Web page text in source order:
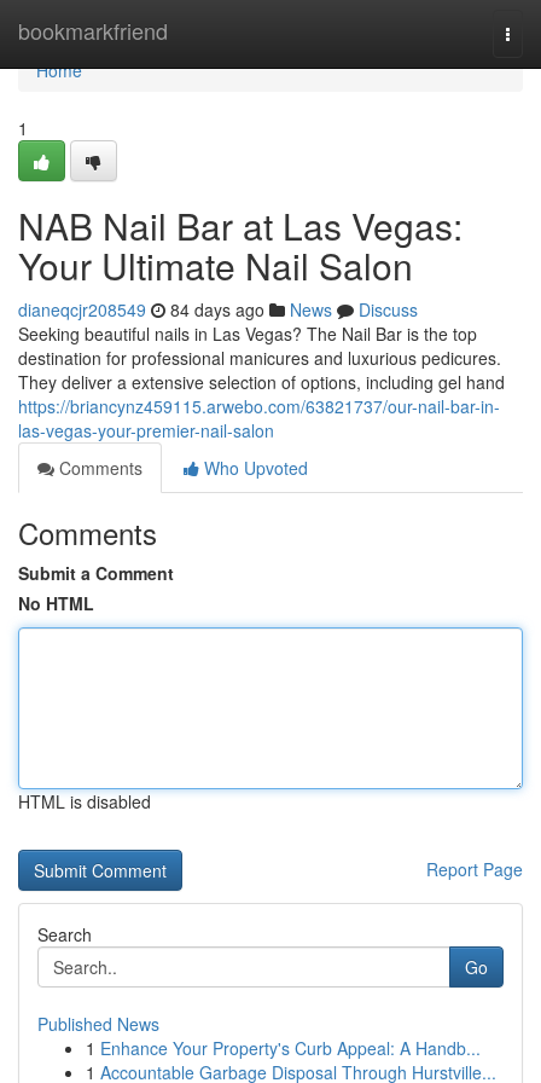
bookmarkfriend
Home
Home
1
NAB Nail Bar at Las Vegas:
Your Ultimate Nail Salon
dianeqcjr208549 84 days ago News
Discuss
Seeking beautiful nails in Las Vegas? The Nail Bar is the top
destination for professional manicures and luxurious pedicures.
They deliver a extensive selection of options, including gel hand
https://briancynz459115.arwebo.com/63821737/our-nail-bar-in-
las-vegas-your-premier-nail-salon
Comments
Who Upvoted
Comments
Submit a Comment
No HTML
HTML is disabled
Report Page
Search
Go
Published News
1 Enhance Your Property's Curb Appeal: A Handb...
1 Accountable Garbage Disposal Through Hurstville...